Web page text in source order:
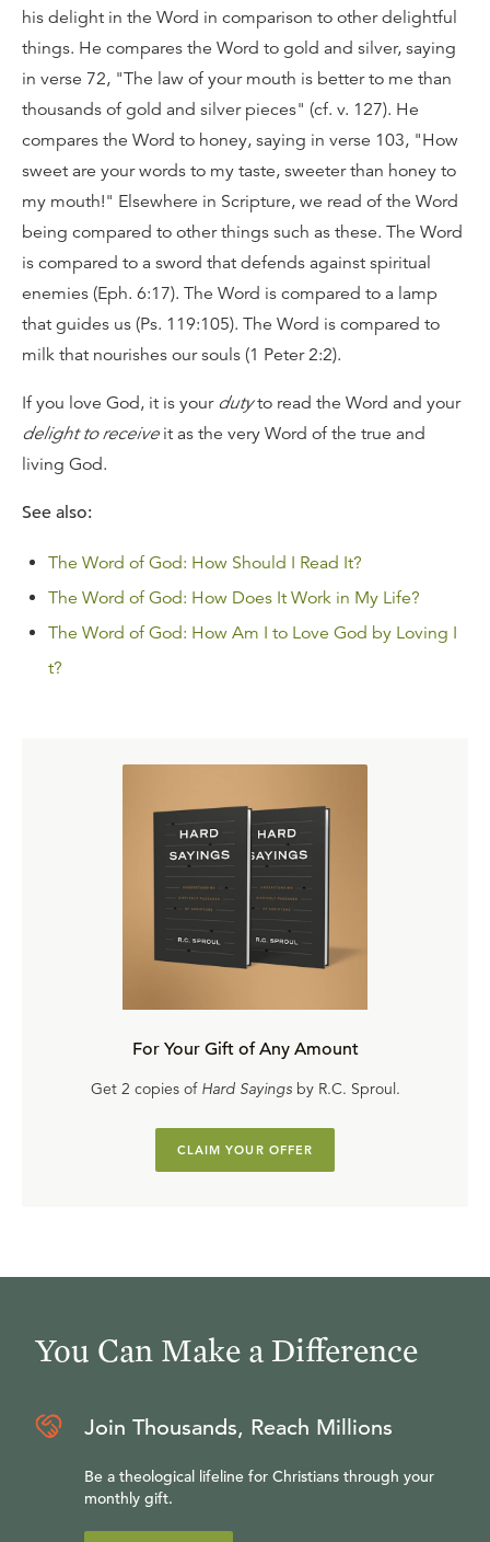
his delight in the Word in comparison to other delightful
things. He compares the Word to gold and silver, saying
in verse 72, "The law of your mouth is better to me than
thousands of gold and silver pieces" (cf. v. 127). He
compares the Word to honey, saying in verse 103, "How
sweet are your words to my taste, sweeter than honey to
my mouth!" Elsewhere in Scripture, we read of the Word
being compared to other things such as these. The Word
is compared to a sword that defends against spiritual
enemies (Eph. 6:17). The Word is compared to a lamp
that guides us (Ps. 119:105). The Word is compared to
milk that nourishes our souls (1 Peter 2:2).
If you love God, it is your dutyto read the Word and your
delight to receiveit as the very Word of the true and
living God.
See also:
The Word of God: How Should I Read It?
The Word of God: How Does It Work in My Life?
The Word of God: How Am I to Love God by Loving I
t?
For Your Gift of Any Amount
Get 2 copies of Hard Sayingsby R.C. Sproul.
CLAIM YOUR OFFER
You Can Make a Difference
Join Thousands, Reach Millions
Be a theological lifeline for Christians through your
monthly gift.